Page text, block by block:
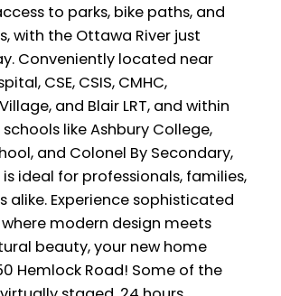
to parks, bike paths, and
with the Ottawa River just
Conveniently located near
CSE, CSIS, CMHC,
and Blair LRT, and within
like Ashbury College,
and Colonel By Secondary,
ideal for professionals, families,
alike. Experience sophisticated
modern design meets
beauty, your new home
Hemlock Road! Some of the